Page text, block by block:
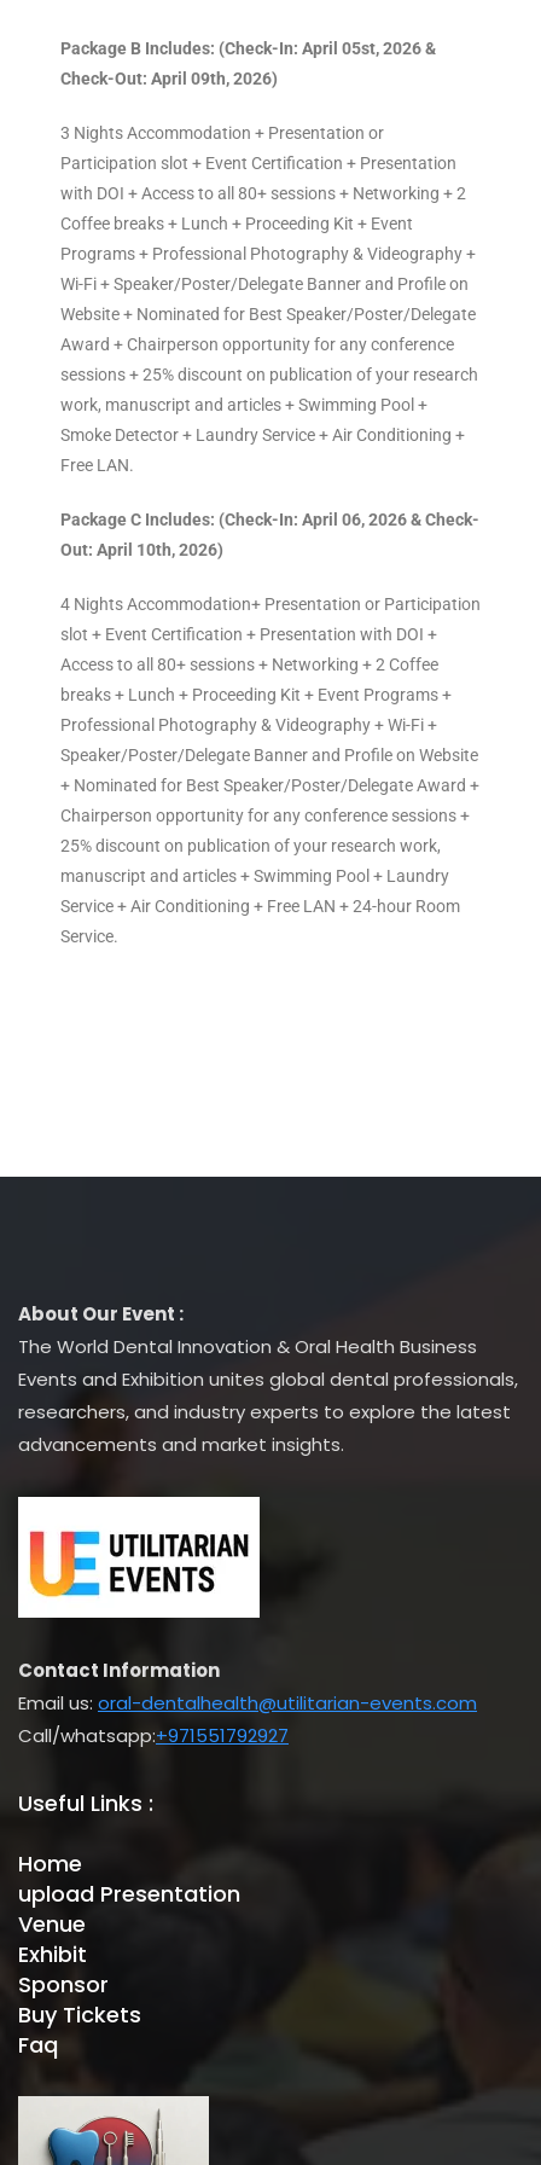
Package B Includes: (Check-In: April 05st, 2026 &
Check-Out: April 09th, 2026)
3 Nights Accommodation + Presentation or
Participation slot + Event Certification + Presentation
with DOI + Access to all 80+ sessions + Networking + 2
Coffee breaks + Lunch + Proceeding Kit + Event
Programs + Professional Photography & Videography +
Wi-Fi + Speaker/Poster/Delegate Banner and Profile on
Website + Nominated for Best Speaker/Poster/Delegate
Award + Chairperson opportunity for any conference
sessions + 25% discount on publication of your research
work, manuscript and articles + Swimming Pool +
Smoke Detector + Laundry Service + Air Conditioning +
Free LAN.
Package C Includes: (Check-In: April 06, 2026 & Check-
Out: April 10th, 2026)
4 Nights Accommodation+ Presentation or Participation
slot + Event Certification + Presentation with DOI +
Access to all 80+ sessions + Networking + 2 Coffee
breaks + Lunch + Proceeding Kit + Event Programs +
Professional Photography & Videography + Wi-Fi +
Speaker/Poster/Delegate Banner and Profile on Website
+ Nominated for Best Speaker/Poster/Delegate Award +
Chairperson opportunity for any conference sessions +
25% discount on publication of your research work,
manuscript and articles + Swimming Pool + Laundry
Service + Air Conditioning + Free LAN + 24-hour Room
Service.
About Our Event :
The World Dental Innovation & Oral Health Business
Events and Exhibition unites global dental professionals,
researchers, and industry experts to explore the latest
advancements and market insights.
Contact Information
Email us: oral-dentalhealth@utilitarian-events.com
Call/whatsapp:+971551792927
Useful Links :
Home
upload Presentation
Venue
Exhibit
Sponsor
Buy Tickets
Faq